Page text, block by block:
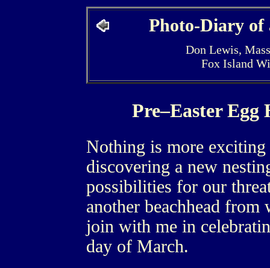
Photo-Diary of
Don Lewis,
Fox Island
Pre–Easter
Nothing is more exciting
discovering a new
possibilities for our
another beachhead
join with me in
day of March.